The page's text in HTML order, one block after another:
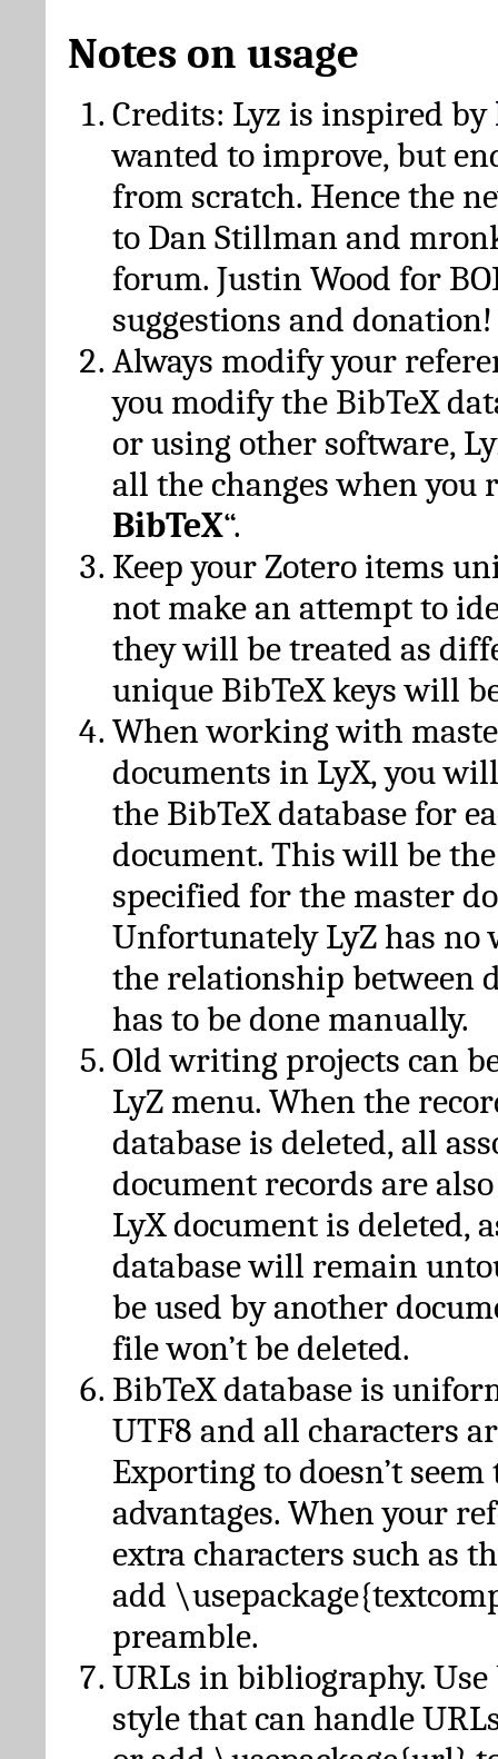
Notes on usage
Credits: Lyz is inspired by
wanted to improve, but
from scratch. Hence the
to Dan Stillman and
forum. Justin Wood for
suggestions and donation!
Always modify your
you modify the BibTeX
or using other software,
all the changes when you
BibTeX“.
Keep your Zotero items
not make an attempt to
they will be treated as
unique BibTeX keys will
When working with
documents in LyX, you
the BibTeX database for
document. This will be
specified for the master
Unfortunately LyZ has no
the relationship between
has to be done manually.
Old writing projects can
LyZ menu. When the
database is deleted, all
document records are
LyX document is deleted,
database will remain
be used by another
file won’t be deleted.
BibTeX database is
UTF8 and all characters
Exporting to doesn’t seem
advantages. When your
extra characters such as
add
preamble.
URLs in bibliography.
style that can handle